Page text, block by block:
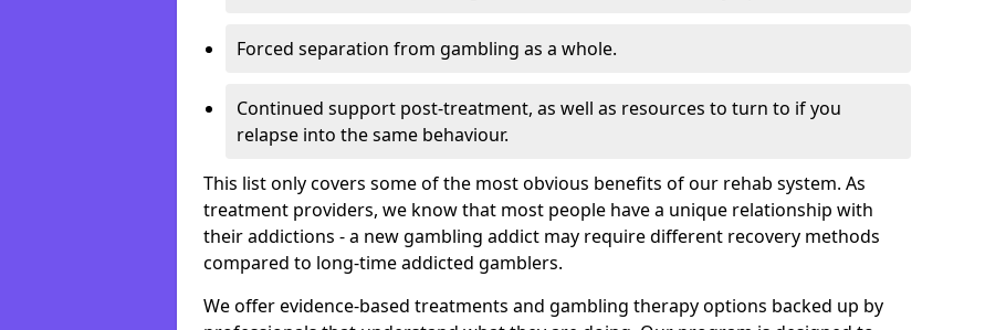
Forced separation from gambling as a whole.
Continued support post-treatment, as well as resources to turn to if you
relapse into the same behaviour.
This list only covers some of the most obvious benefits of our rehab system. As
treatment providers, we know that most people have a unique relationship with
their addictions - a new gambling addict may require different recovery methods
compared to long-time addicted gamblers.
We offer evidence-based treatments and gambling therapy options backed up by